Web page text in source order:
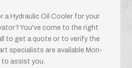
a Hydraulic Oil Cooler for your
You've come to the right
to get a quote or to verify the
specialists are available Mon-
assist you.